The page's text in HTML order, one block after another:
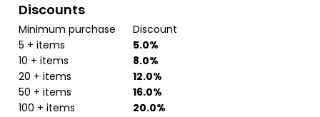
Discounts
Minimum purchase
Discount
5 + items
5.0%
10 + items
8.0%
20 + items
12.0%
50 + items
16.0%
100 + items
20.0%